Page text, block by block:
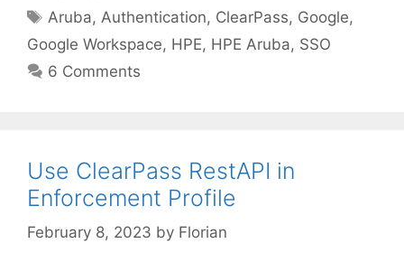
Tags
Aruba, Authentication, ClearPass, Google,
Google Workspace, HPE, HPE Aruba, SSO
6 Comments
Use ClearPass RestAPI in
Enforcement Profile
February 8, 2023 by Florian